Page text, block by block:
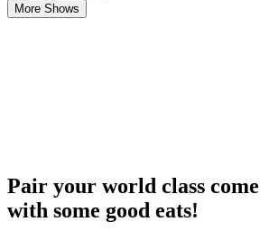
More Shows
Pair your world class
with some good eats!